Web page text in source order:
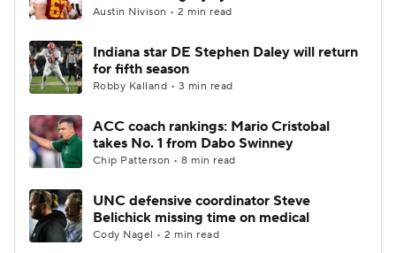
Austin Nivison • 2 min read
Indiana star DE Stephen Daley will return
for fifth season
Robby Kalland • 3 min read
ACC coach rankings: Mario Cristobal
takes No. 1 from Dabo Swinney
Chip Patterson • 8 min read
UNC defensive coordinator Steve
Belichick missing time on medical
Cody Nagel • 2 min read